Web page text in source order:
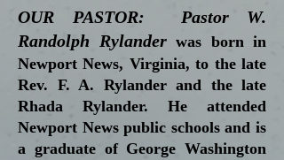
OUR PASTOR: Pastor W.
Randolph Rylander was born in
Newport News, Virginia, to the late
Rev. F. A. Rylander and the late
Rhada Rylander. He attended
Newport News public schools and is
a graduate of George Washington